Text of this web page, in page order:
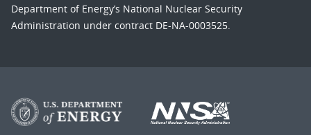
Department of Energy’s National Nuclear Security
Administration under contract DE-NA-0003525.